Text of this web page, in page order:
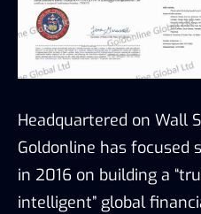
Headquartered on Wall
Goldonline has focused
in 2016 on building a
intelligent” global